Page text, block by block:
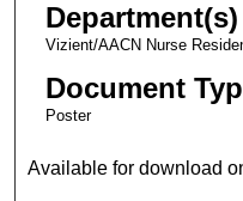
Department(s)
Vizient/AACN Nurse
Document
Poster
Available for download